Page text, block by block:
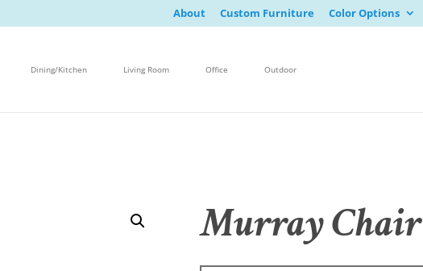
About Custom Furniture Color Options
Dining/Kitchen Living Room Office Outdoor
Murray Chair